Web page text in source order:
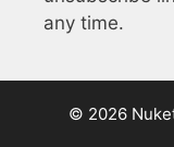
any time.
© 2026